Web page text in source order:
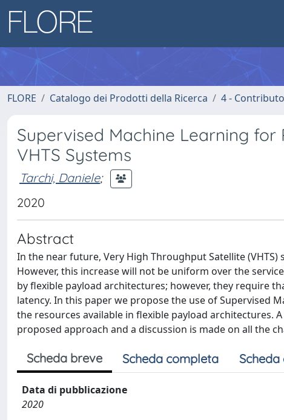
FLORE Catalogo dei Prodotti della Ricerca 4 -
Supervised Machine Learning
VHTS Systems
Tarchi, Daniele;
2020
Abstract
In the near future, Very High Throughput Satellite
However, this increase will not be uniform over the
by flexible payload architectures; however, they require
latency. In this paper we propose the use of Supervised
the resources available in flexible payload architectures.
proposed approach and a discussion is made on all the
Scheda breve Scheda completa
Data di pubblicazione
2020